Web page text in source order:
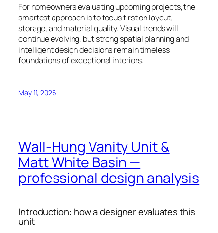
For homeowners evaluating upcoming projects, the
smartest approach is to focus first on layout,
storage, and material quality. Visual trends will
continue evolving, but strong spatial planning and
intelligent design decisions remain timeless
foundations of exceptional interiors.
May 11, 2026
Wall‑Hung Vanity Unit &
Matt White Basin —
professional design analysis
Introduction: how a designer evaluates this
unit